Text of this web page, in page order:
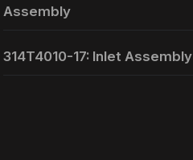
Assembly
314T4010-17: Inlet Assembly